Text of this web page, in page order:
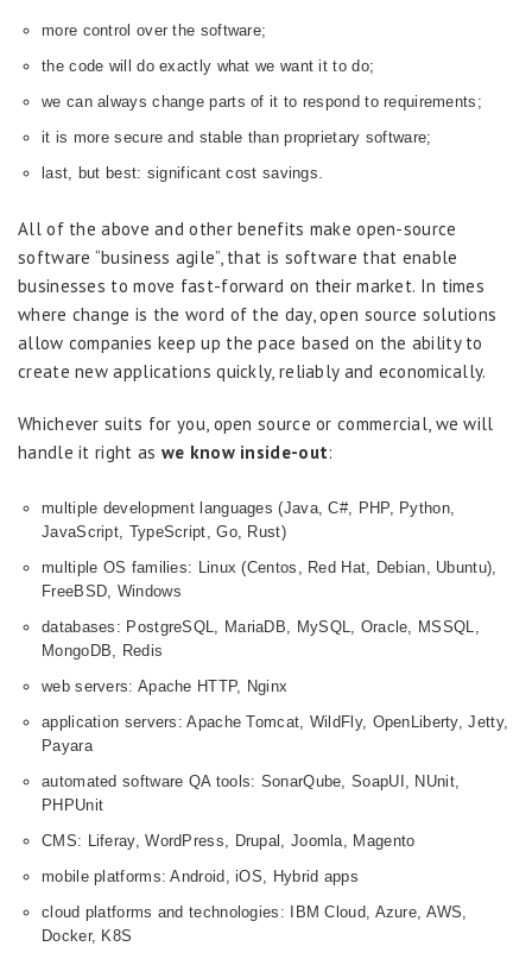
more control over the software;
the code will do exactly what we want it to do;
we can always change parts of it to respond to requirements;
it is more secure and stable than proprietary software;
last, but best: significant cost savings.
All of the above and other benefits make open-source
software “business agile”, that is software that enable
businesses to move fast-forward on their market. In times
where change is the word of the day, open source solutions
allow companies keep up the pace based on the ability to
create new applications quickly, reliably and economically.
Whichever suits for you, open source or commercial, we will
handle it right as we know inside-out:
multiple development languages (Java, C#, PHP, Python,
JavaScript, TypeScript, Go, Rust)
multiple OS families: Linux (Centos, Red Hat, Debian, Ubuntu),
FreeBSD, Windows
databases: PostgreSQL, MariaDB, MySQL, Oracle, MSSQL,
MongoDB, Redis
web servers: Apache HTTP, Nginx
application servers: Apache Tomcat, WildFly, OpenLiberty, Jetty,
Payara
automated software QA tools: SonarQube, SoapUI, NUnit,
PHPUnit
CMS: Liferay, WordPress, Drupal, Joomla, Magento
mobile platforms: Android, iOS, Hybrid apps
cloud platforms and technologies: IBM Cloud, Azure, AWS,
Docker, K8S